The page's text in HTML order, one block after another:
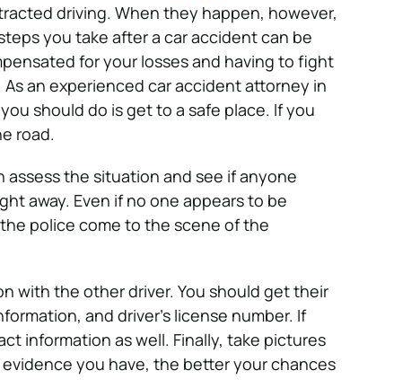
driving. When they happen, however,
you take after a car accident can be
for your losses and having to fight
an experienced car accident attorney in
should do is get to a safe place. If you
road.
assess the situation and see if anyone
away. Even if no one appears to be
police come to the scene of the
with the other driver. You should get their
and driver’s license number. If
information as well. Finally, take pictures
you have, the better your chances